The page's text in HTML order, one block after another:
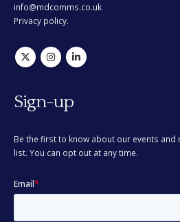
info@mdcomms.co.uk
Privacy policy.
Sign-up
Be the first to know about our events and
list. You can opt out at any time.